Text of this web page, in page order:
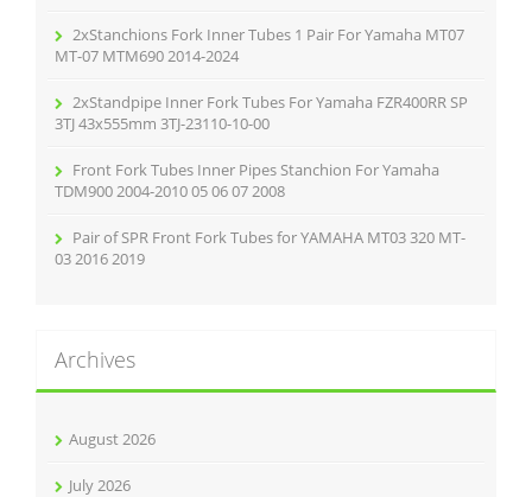
2xStanchions Fork Inner Tubes 1 Pair For Yamaha MT07
MT-07 MTM690 2014-2024
2xStandpipe Inner Fork Tubes For Yamaha FZR400RR SP
3TJ 43x555mm 3TJ-23110-10-00
Front Fork Tubes Inner Pipes Stanchion For Yamaha
TDM900 2004-2010 05 06 07 2008
Pair of SPR Front Fork Tubes for YAMAHA MT03 320 MT-
03 2016 2019
Archives
August 2026
July 2026